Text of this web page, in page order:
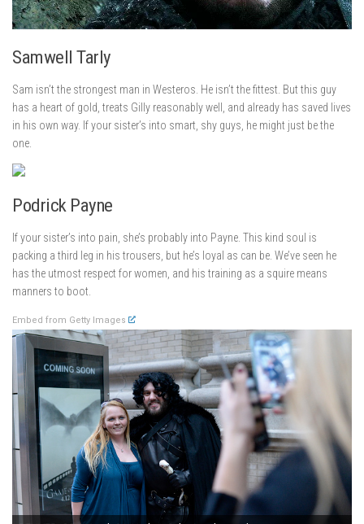
Samwell Tarly
Sam isn’t the strongest man in Westeros. He isn’t the fittest. But this guy
has a heart of gold, treats Gilly reasonably well, and already has saved lives
in his own way. If your sister’s into smart, shy guys, he might just be the
one.
Podrick Payne
If your sister’s into pain, she’s probably into Payne. This kind soul is
packing a third leg in his trousers, but he’s loyal as can be. We’ve seen he
has the utmost respect for women, and his training as a squire means
manners to boot.
Embed from Getty Images